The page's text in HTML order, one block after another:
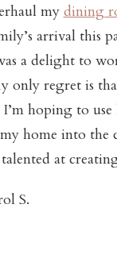
my dining
arrival this
a delight to
only regret is
hoping to use
home into the
at
S.